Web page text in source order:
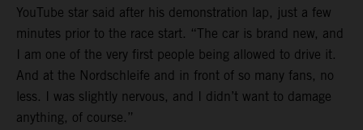
YouTube star said after his demonstration lap, just a few
minutes prior to the race start. “The car is brand new, and
I am one of the very first people being allowed to drive it.
And at the Nordschleife and in front of so many fans, no
less. I was slightly nervous, and I didn’t want to damage
anything, of course.”